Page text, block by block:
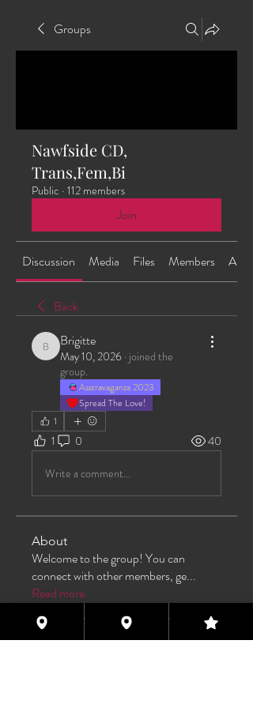
Groups
Nawfside CD,
Trans,Fem,Bi
Public · 112 members
Join
Discussion Media Files Members About
Back
Brigitte
Brigitte
May 10, 2026 · joined the
group.
Asstravaganza 2023
Spread The Love!
1
1 0 40
Write a comment...
About
Welcome to the group! You can
connect with other members, ge...
Read more
Members